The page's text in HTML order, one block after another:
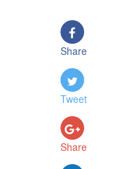
Share
Tweet
Share